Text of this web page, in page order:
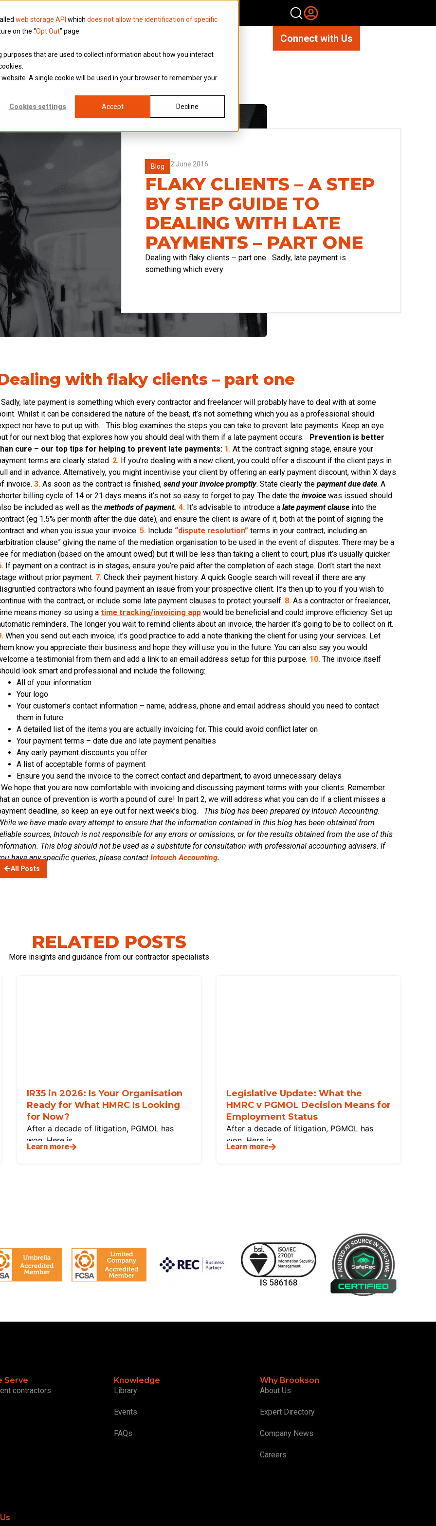
web storage API which does not allow the identification of specific
on the “Opt Out” page.
that are used to collect information about how you interact
A single cookie will be used in your browser to remember your
Cookies settings Accept Decline
Knowledge Connect with Us
Blog 2 June 2016
FLAKY CLIENTS – A STEP
BY STEP GUIDE TO
DEALING WITH LATE
PAYMENTS – PART ONE
Dealing with flaky clients – part one Sadly, late payment is
something which every
with flaky clients – part one
Sadly, late payment is something which every contractor and freelancer will probably have to deal with at some
Whilst it can be considered the nature of the beast, it’s not something which you as a professional should
nor have to put up with. This blog examines the steps you can take to prevent late payments. Keep an eye
for our next blog that explores how you should deal with them if a late payment occurs.
Prevention is better
cure – our top tips for helping to prevent late payments: 1. At the contract signing stage, ensure your
terms are clearly stated. 2. If you’re dealing with a new client, you could offer a discount if the client pays in
and in advance. Alternatively, you might incentivise your client by offering an early payment discount, within X days
invoice. 3. As soon as the contract is finished, send your invoice promptly. State clearly the payment due date. A
billing cycle of 14 or 21 days means it’s not so easy to forget to pay. The date the invoice was issued should
be included as well as the methods of payment. 4. It’s advisable to introduce a late payment clause into the
(eg 1.5% per month after the due date), and ensure the client is aware of it, both at the point of signing the
and when you issue your invoice. 5. Include “dispute resolution” terms in your contract, including an
clause” giving the name of the mediation organisation to be used in the event of disputes. There may be a
for mediation (based on the amount owed) but it will be less than taking a client to court, plus it’s usually quicker.
If payment on a contract is in stages, ensure you’re paid after the completion of each stage. Don’t start the next
without prior payment. 7. Check their payment history. A quick Google search will reveal if there are any
contractors who found payment an issue from your prospective client. It’s then up to you if you wish to
with the contract, or include some late payment clauses to protect yourself. 8. As a contractor or freelancer,
means money so using a time tracking/invoicing app would be beneficial and could improve efficiency. Set up
reminders. The longer you wait to remind clients about an invoice, the harder it’s going to be to collect on it.
When you send out each invoice, it’s good practice to add a note thanking the client for using your services. Let
know you appreciate their business and hope they will use you in the future. You can also say you would
a testimonial from them and add a link to an email address setup for this purpose. 10. The invoice itself
look smart and professional and include the following:
All of your information
Your logo
Your customer’s contact information – name, address, phone and email address should you need to contact
them in future
A detailed list of the items you are actually invoicing for. This could avoid conflict later on
Your payment terms – date due and late payment penalties
Any early payment discounts you offer
A list of acceptable forms of payment
Ensure you send the invoice to the correct contact and department, to avoid unnecessary delays
We hope that you are now comfortable with invoicing and discussing payment terms with your clients. Remember
an ounce of prevention is worth a pound of cure! In part 2, we will address what you can do if a client misses a
deadline, so keep an eye out for next week’s blog. This blog has been prepared by Intouch Accounting.
we have made every attempt to ensure that the information contained in this blog has been obtained from
sources, Intouch is not responsible for any errors or omissions, or for the results obtained from the use of this
This blog should not be used as a substitute for consultation with professional accounting advisers. If
have any specific queries, please contact Intouch Accounting.
All Posts
RELATED POSTS
More insights and guidance from our contractor specialists
IR35 in 2026: Is Your Organisation
Ready for What HMRC Is Looking
for Now?
After a decade of litigation, PGMOL has
won. Here is
Learn more
Legislative Update: What the
HMRC v PGMOL Decision Means for
Employment Status
After a decade of litigation, PGMOL has
won. Here is
Learn more
Serve
contractors
Knowledge
Library
Events
FAQs
Why Brookson
About Us
Expert Directory
Company News
Careers